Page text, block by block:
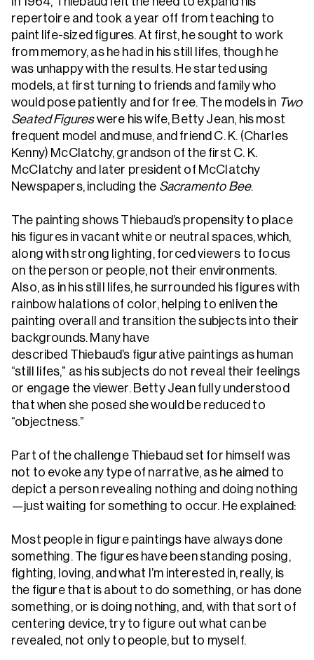
repertoire and took a year off from teaching to
paint life-sized figures. At first, he sought to work
from memory, as he had in his still lifes, though he
was unhappy with the results. He started using
models, at first turning to friends and family who
would pose patiently and for free. The models in Two
Seated Figureswere his wife, Betty Jean, his most
frequent model and muse, and friend C. K. (Charles
Kenny) McClatchy, grandson of the first C. K.
McClatchy and later president of McClatchy
Newspapers, including the Sacramento Bee.
The painting shows Thiebaud’s propensity to place
his figures in vacant white or neutral spaces, which,
along with strong lighting, forced viewers to focus
on the person or people, not their environments.
Also, as in his still lifes, he surrounded his figures with
rainbow halations of color, helping to enliven the
painting overall and transition the subjects into their
backgrounds. Many have
described Thiebaud’s figurative paintings as human
“still lifes,” as his subjects do not reveal their feelings
or engage the viewer. Betty Jean fully understood
that when she posed she would be reduced to
“objectness.”
Part of the challenge Thiebaud set for himself was
not to evoke any type of narrative, as he aimed to
depict a person revealing nothing and doing nothing
—just waiting for something to occur. He explained:
Most people in figure paintings have always done
something. The figures have been standing posing,
fighting, loving, and what I’m interested in, really, is
the figure that is about to do something, or has done
something, or is doing nothing, and, with that sort of
centering device, try to figure out what can be
revealed, not only to people, but to myself.